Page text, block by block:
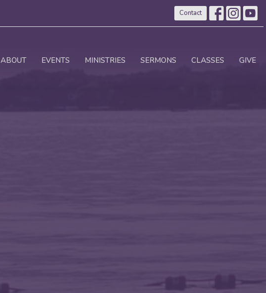
Contact
ABOUT EVENTS MINISTRIES SERMONS CLASSES GIVE